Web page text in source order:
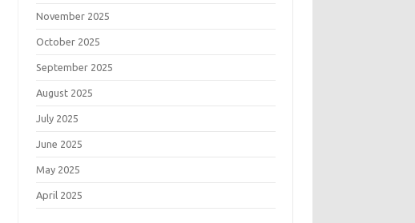
November 2025
October 2025
September 2025
August 2025
July 2025
June 2025
May 2025
April 2025